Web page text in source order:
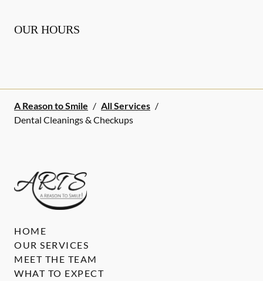
OUR HOURS
A Reason to Smile / All Services /
Dental Cleanings & Checkups
HOME
OUR SERVICES
MEET THE TEAM
WHAT TO EXPECT